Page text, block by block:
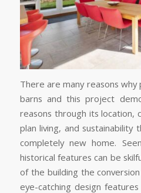
There are many reasons
barns and this project
reasons through its location,
plan living, and sustainability
completely new home.
historical features can be
of the building the
eye-catching design